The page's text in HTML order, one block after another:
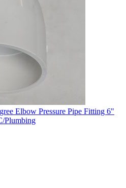
Elbow Pressure Pipe Fitting 6"
Plumbing